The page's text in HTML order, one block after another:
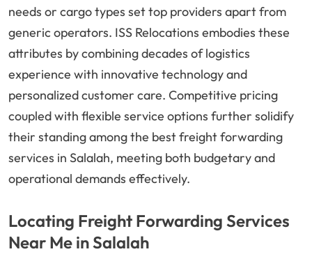
needs or cargo types set top providers apart from
generic operators. ISS Relocations embodies these
attributes by combining decades of logistics
experience with innovative technology and
personalized customer care. Competitive pricing
coupled with flexible service options further solidify
their standing among the best freight forwarding
services in Salalah, meeting both budgetary and
operational demands effectively.
Locating Freight Forwarding Services
Near Me in Salalah